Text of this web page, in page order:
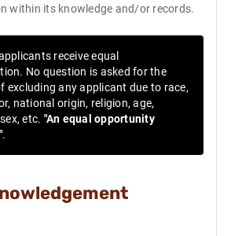
truthful information within its knowledge and/or records.
receive equal
No question is asked for the
excluding any applicant due to race,
national origin, religion, age,
etc. "An equal opportunity
.